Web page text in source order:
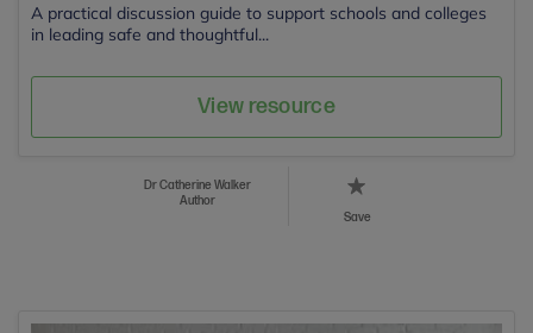
A practical discussion guide to support schools and colleges
in leading safe and thoughtful...
View resource
Dr Catherine Walker
Author
Save